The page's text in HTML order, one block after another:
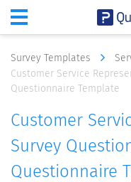
Survey Templates
Customer Service
Questionnaire Template
Customer
Survey
Questionnaire